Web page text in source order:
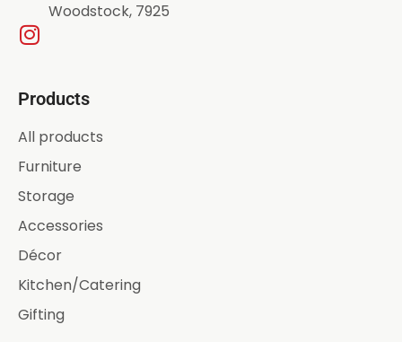
Woodstock, 7925
Products
All products
Furniture
Storage
Accessories
Décor
Kitchen/Catering
Gifting